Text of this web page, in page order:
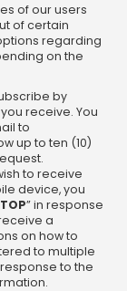
of our users
of certain
regarding
on the
by
receive. You
to
up to ten (10)
to receive
device, you
” in response
a
on how to
to multiple
response to the